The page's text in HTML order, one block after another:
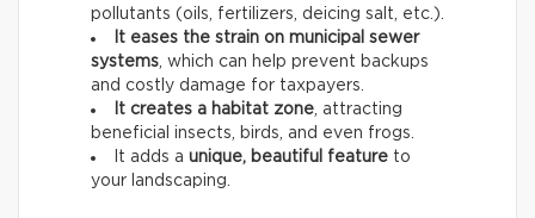
pollutants (oils, fertilizers, deicing salt, etc.).
It eases the strain on municipal sewer
systems, which can help prevent backups
and costly damage for taxpayers.
It creates a habitat zone, attracting
beneficial insects, birds, and even frogs.
It adds a unique, beautiful feature to
your landscaping.